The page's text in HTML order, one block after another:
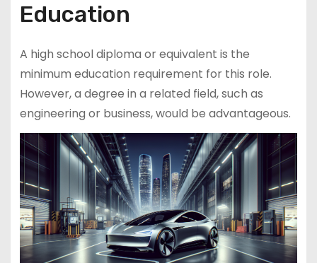
Education
A high school diploma or equivalent is the
minimum education requirement for this role.
However, a degree in a related field, such as
engineering or business, would be advantageous.